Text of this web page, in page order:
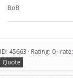
BoB
ID: 45663 · Rating: 0 · rate:
Quote